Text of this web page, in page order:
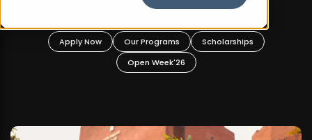
Apply Now Our Programs
Scholarships
Open Week'26